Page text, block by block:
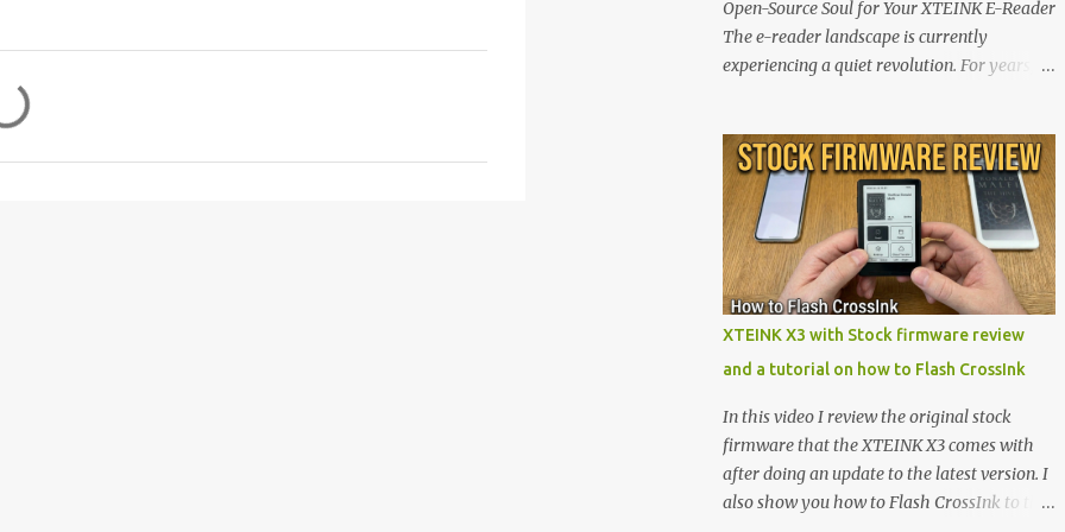
Open-Source Soul for Your XTEINK E-Reader
The e-reader landscape is currently
experiencing a quiet revolution. For years,
walls. But a growing movement of open-
source developers is proving that hardware
belongs to the user. At the center of this shift
are the XTEINK X4 and X3 , a pair of highly
pocketable, minimalist e-ink devices
powered by the ESP32-C3 microcontroller .
While their affordable price tag and
appealing, the stock operating system has
left power users feeling constrained by rigid
button mapping and generic typography.
Enter the custom firmware scene , where
developers are unleashing the true potential
XTEINK X3 with Stock firmware review
and a tutorial on how to Flash CrossInk
In this video I review the original stock
firmware that the XTEINK X3 comes with
after doing an update to the latest version. I
also show you how to Flash CrossInk to the